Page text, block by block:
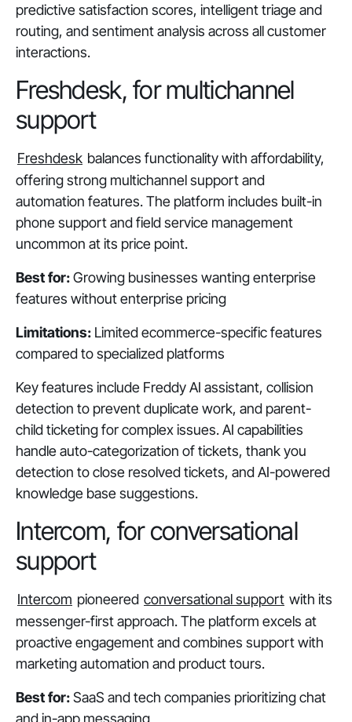
predictive satisfaction scores, intelligent triage and
routing, and sentiment analysis across all customer
interactions.
Freshdesk, for multichannel
support
Freshdesk balances functionality with affordability,
offering strong multichannel support and
automation features. The platform includes built-in
phone support and field service management
uncommon at its price point.
Best for:Growing businesses wanting enterprise
features without enterprise pricing
Limitations: Limited ecommerce-specific features
compared to specialized platforms
Key features include Freddy AI assistant, collision
detection to prevent duplicate work, and parent-
child ticketing for complex issues. AI capabilities
handle auto-categorization of tickets, thank you
detection to close resolved tickets, and AI-powered
knowledge base suggestions.
Intercom, for conversational
support
Intercom pioneered conversational support with its
messenger-first approach. The platform excels at
proactive engagement and combines support with
marketing automation and product tours.
Best for:SaaS and tech companies prioritizing chat
and in-app messaging